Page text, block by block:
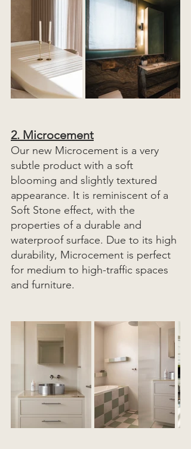
2. Microcement
Our new Microcement is a very
subtle product with a soft
blooming and slightly textured
appearance. It is reminiscent of a
Soft Stone effect, with the
properties of a durable and
waterproof surface. Due to its high
durability, Microcement is perfect
for medium to high-traffic spaces
and furniture.